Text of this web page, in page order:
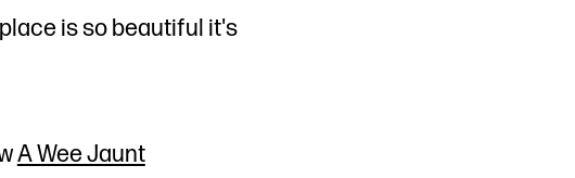
is so beautiful it's
A Wee Jaunt